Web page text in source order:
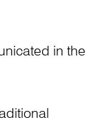
in the